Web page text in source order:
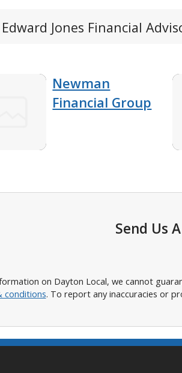
Jones Financial
Newman
Financial Group
Send Us
on Dayton Local, we cannot
conditions. To report any inaccuracies or